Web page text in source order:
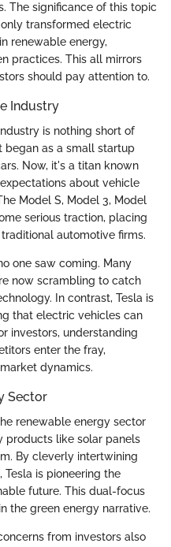
The significance of this topic
transformed electric
renewable energy,
practices. This all mirrors
should pay attention to.
Industry
is nothing short of
began as a small startup
Now, it's a titan known
about vehicle
Model S, Model 3, Model
serious traction, placing
automotive firms.
one saw coming. Many
now scrambling to catch
In contrast, Tesla is
that electric vehicles can
investors, understanding
enter the fray,
dynamics.
Sector
renewable energy sector
products like solar panels
By cleverly intertwining
is pioneering the
future. This dual-focus
the green energy narrative.
from investors also